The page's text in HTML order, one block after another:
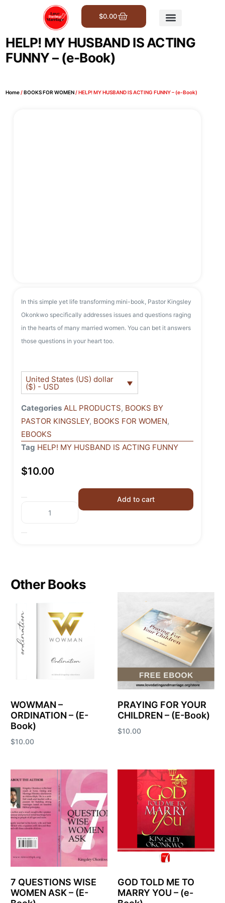
$0.00
HELP! MY HUSBAND IS ACTING
FUNNY – (e-Book)
Home/BOOKS FOR WOMEN/ HELP! MY HUSBAND IS ACTING FUNNY – (e-Book)
In this simple yet life transforming mini-book, Pastor Kingsley
Okonkwo specifically addresses issues and questions raging
in the hearts of many married women. You can bet it answers
those questions in your heart too.
United States (US) dollar
($) - USD
Categories ALL PRODUCTS, BOOKS BY
PASTOR KINGSLEY, BOOKS FOR WOMEN,
EBOOKS
Tag HELP! MY HUSBAND IS ACTING FUNNY
$10.00
Add to cart
Other Books
WOWMAN –
ORDINATION – (E-
Book)
$10.00
PRAYING FOR YOUR
CHILDREN – (E-Book)
$10.00
7 QUESTIONS WISE
WOMEN ASK – (E-
GOD TOLD ME TO
MARRY YOU – (e-